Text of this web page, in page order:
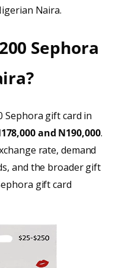
Naira.
Sephora
Sephora gift card in
and N190,000.
rate, demand
and the broader gift
gift card